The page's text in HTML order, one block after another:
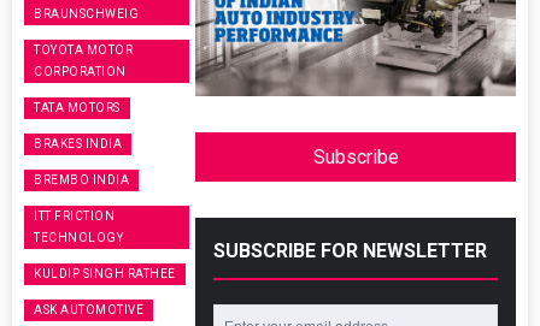
BRAUNSCHWEIG
TOYOTA MOTOR
CORPORATION
TATA MOTORS
BRAKES INDIA
BREMBO INDIA
ITT FRICTION
TECHNOLOGY
KULDIP SINGH RATHEE
ASK AUTOMOTIVE
Subscribe
SUBSCRIBE FOR NEWSLETTER